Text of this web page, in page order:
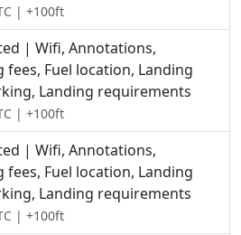
| +100ft
| Wifi, Annotations,
Fuel location, Landing
Landing requirements
| +100ft
| Wifi, Annotations,
Fuel location, Landing
Landing requirements
| +100ft